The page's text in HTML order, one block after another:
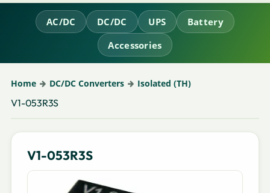
AC/DC DC/DC UPS
Battery
Accessories
Home DC/DC Converters Isolated (TH)
V1-053R3S
V1-053R3S